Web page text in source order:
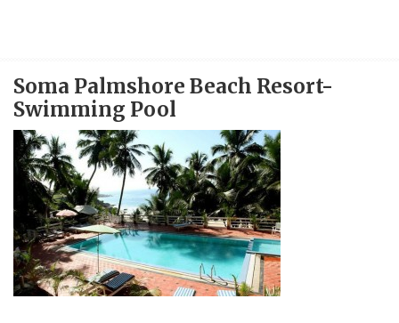
Soma Palmshore Beach Resort-
Swimming Pool